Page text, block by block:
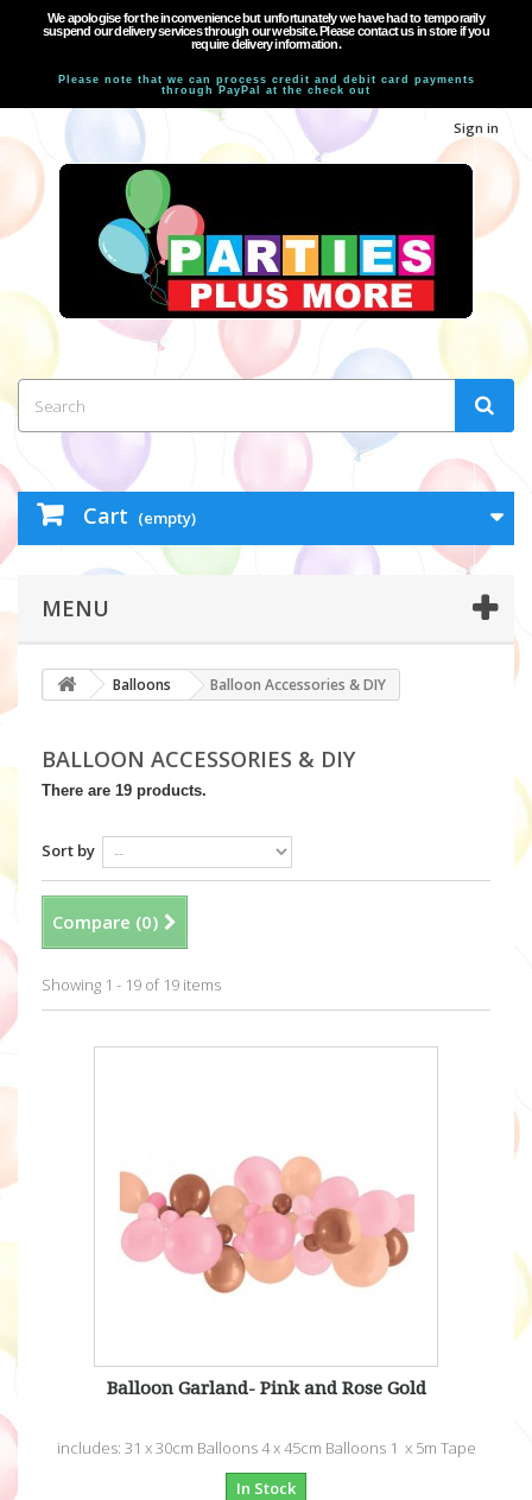
We apologise for the inconvenience but unfortunately we have had to temporarily
suspend our delivery services through our website. Please contact us in store if you
require delivery information.
Please note that we can process credit and debit card payments
through PayPal at the check out
Sign in
Cart (empty)
MENU
Balloons Balloon Accessories & DIY
BALLOON ACCESSORIES & DIY
There are 19 products.
Sort by
Compare (0)
Showing 1 - 19 of 19 items
Balloon Garland- Pink and Rose Gold
includes: 31 x 30cm Balloons 4 x 45cm Balloons 1 x 5m Tape
In Stock